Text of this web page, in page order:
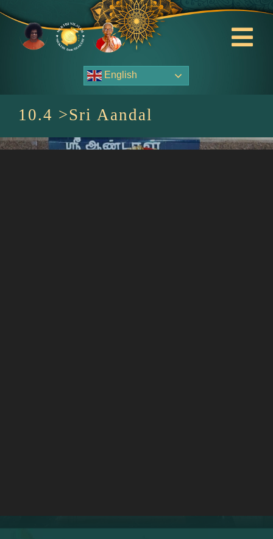
to
content
Contact Us
English
10.4 >Sri Aandal